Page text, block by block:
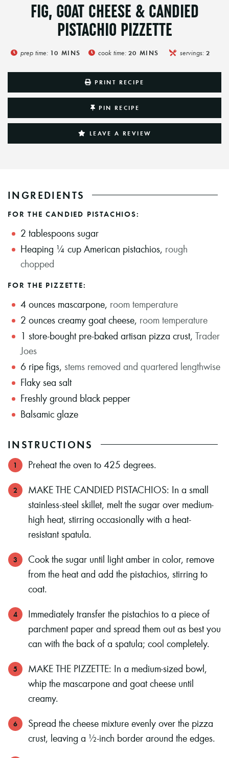
FIG, GOAT CHEESE & CANDIED
PISTACHIO PIZZETTE
prep time: 10 MINS cook time: 20 MINS servings: 2
PRINT RECIPE
PIN RECIPE
LEAVE A REVIEW
INGREDIENTS
FOR THE CANDIED PISTACHIOS:
2 tablespoons sugar
Heaping ¼ cup American pistachios, rough
chopped
FOR THE PIZZETTE:
4 ounces mascarpone, room temperature
2 ounces creamy goat cheese, room temperature
1 store-bought pre-baked artisan pizza crust, Trader
Joes
6 ripe figs, stems removed and quartered lengthwise
Flaky sea salt
Freshly ground black pepper
Balsamic glaze
INSTRUCTIONS
Preheat the oven to 425 degrees.
MAKE THE CANDIED PISTACHIOS: In a small
stainless-steel skillet, melt the sugar over medium-
high heat, stirring occasionally with a heat-
resistant spatula.
Cook the sugar until light amber in color, remove
from the heat and add the pistachios, stirring to
coat.
Immediately transfer the pistachios to a piece of
parchment paper and spread them out as best you
can with the back of a spatula; cool completely.
MAKE THE PIZZETTE: In a medium-sized bowl,
whip the mascarpone and goat cheese until
creamy.
Spread the cheese mixture evenly over the pizza
crust, leaving a ½-inch border around the edges.